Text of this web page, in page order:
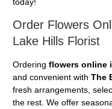
Order Flowers
Lake Hills Florist
Ordering flowers online
and convenient with The
fresh arrangements,
the rest. We offer